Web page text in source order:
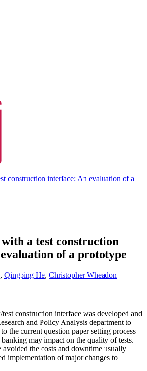
construction interface: An evaluation of a
a test construction
of a prototype
, Qingping He, Christopher Wheadon
construction interface was developed and
and Policy Analysis department to
the current question paper setting process
may impact on the quality of tests.
avoided the costs and downtime usually
implementation of major changes to